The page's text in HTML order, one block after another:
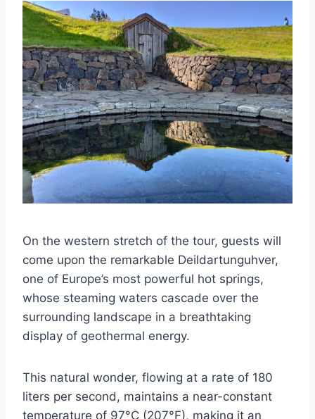
On the western stretch of the tour, guests will
come upon the remarkable Deildartunguhver,
one of Europe’s most powerful hot springs,
whose steaming waters cascade over the
surrounding landscape in a breathtaking
display of geothermal energy.
This natural wonder, flowing at a rate of 180
liters per second, maintains a near-constant
temperature of 97°C (207°F), making it an